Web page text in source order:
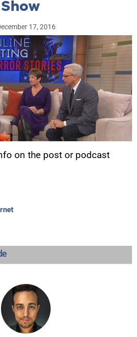
17, 2016
on the post or podcast